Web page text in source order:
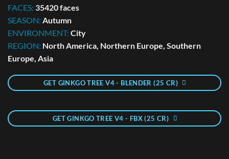
FACES: 35420 faces
SEASON: Autumn
ENVIRONMENT: City
REGION: North America, Northern Europe, Southern
Europe, Asia
GET GINKGO TREE V4 - BLENDER (25 CR)
GET GINKGO TREE V4 - FBX (25 CR)